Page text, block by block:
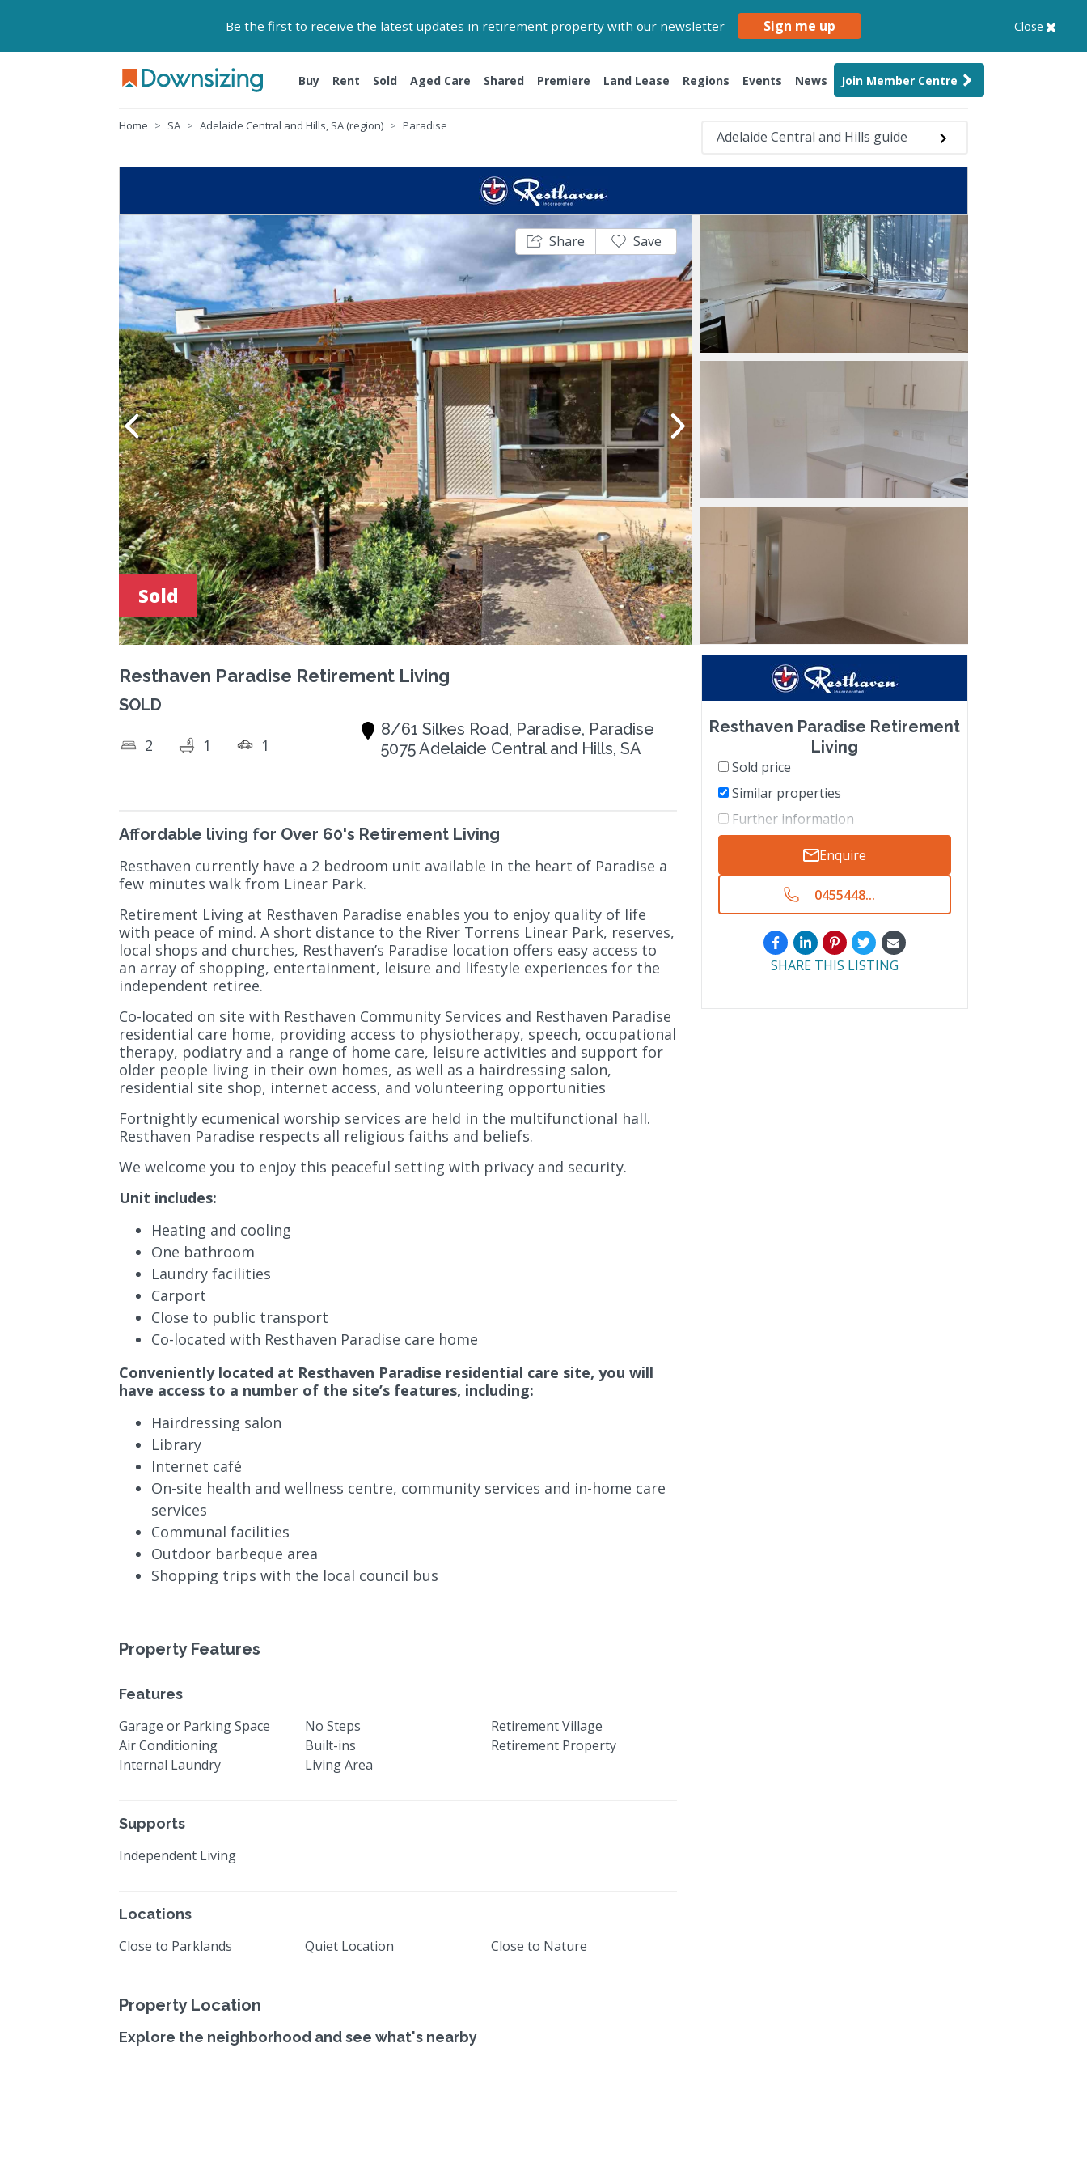
Be the first to receive the latest updates in retirement property with our newsletter Sign me up Close
Buy Rent Sold Aged Care Shared Premiere Land Lease Regions Events News Join Member Centre
Home SA Adelaide Central and Hills, SA (region) Paradise
Adelaide Central and Hills guide
Share Save
Sold
Resthaven Paradise Retirement Living
2 1 1
8/61 Silkes Road, Paradise, Paradise
5075 Adelaide Central and Hills, SA
SOLD
Affordable living for Over 60's Retirement Living
Resthaven currently have a 2 bedroom unit available in the heart of Paradise a
few minutes walk from Linear Park.
Retirement Living at Resthaven Paradise enables you to enjoy quality of life
with peace of mind. A short distance to the River Torrens Linear Park, reserves,
local shops and churches, Resthaven’s Paradise location offers easy access to
an array of shopping, entertainment, leisure and lifestyle experiences for the
independent retiree.
Co-located on site with Resthaven Community Services and Resthaven Paradise
residential care home, providing access to physiotherapy, speech, occupational
therapy, podiatry and a range of home care, leisure activities and support for
older people living in their own homes, as well as a hairdressing salon,
residential site shop, internet access, and volunteering opportunities
Fortnightly ecumenical worship services are held in the multifunctional hall.
Resthaven Paradise respects all religious faiths and beliefs.
We welcome you to enjoy this peaceful setting with privacy and security.
Unit includes:
Heating and cooling
One bathroom
Laundry facilities
Carport
Close to public transport
Co-located with Resthaven Paradise care home
Conveniently located at Resthaven Paradise residential care site, you will
have access to a number of the site’s features, including:
Hairdressing salon
Library
Internet café
On-site health and wellness centre, community services and in-home care
services
Communal facilities
Outdoor barbeque area
Shopping trips with the local council bus
Property Features
Features
Garage or Parking Space No Steps
Retirement Village
Air Conditioning
Built-ins
Retirement Property
Internal Laundry
Living Area
Supports
Independent Living
Locations
Close to Parklands Quiet Location Close to Nature
Property Location
Explore the neighborhood and see what's nearby
Resthaven Paradise Retirement
Living
Sold price
Similar properties
Further information
Enquire
0455448...
SHARE THIS LISTING